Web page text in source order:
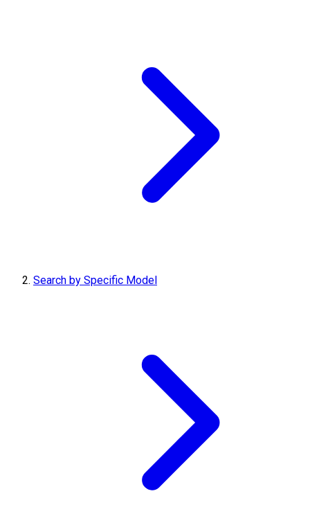
Search by Specific Model